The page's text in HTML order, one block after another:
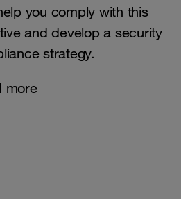
you comply with this
and develop a security
strategy.
more